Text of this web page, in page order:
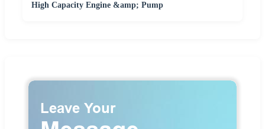
High Capacity Engine &amp; Pump